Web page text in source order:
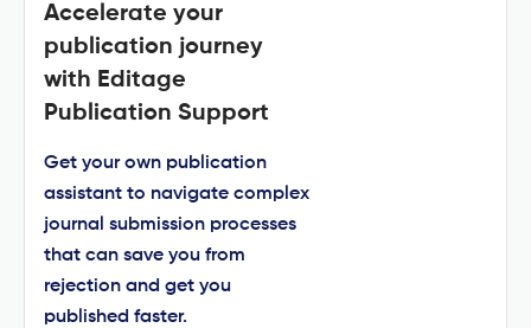
Accelerate your
publication journey
with Editage
Publication Support
Get your own publication
assistant to navigate complex
journal submission processes
that can save you from
rejection and get you
published faster.